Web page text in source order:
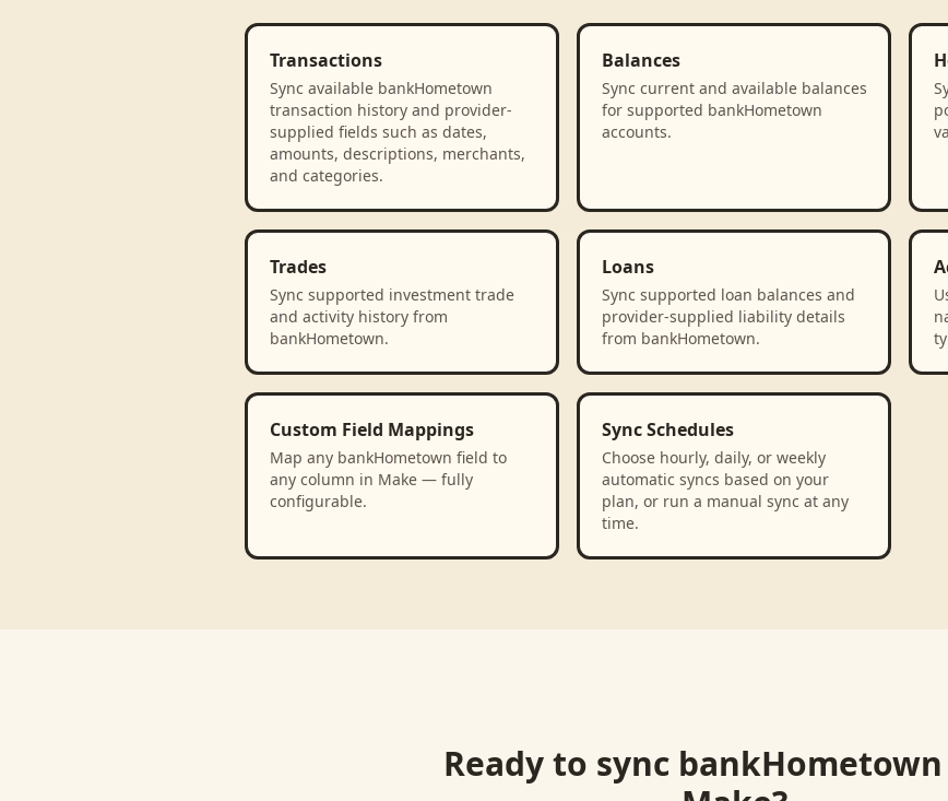
Transactions
Sync available bankHometown
transaction history and provider-
supplied fields such as dates,
amounts, descriptions, merchants,
and categories.
Balances
Sync current and available balances
for supported bankHometown
accounts.
Trades
Sync supported investment trade
and activity history from
bankHometown.
Loans
Sync supported loan balances and
provider-supplied liability details
from bankHometown.
Custom Field Mappings
Map any bankHometown field to
any column in Make — fully
configurable.
Sync Schedules
Choose hourly, daily, or weekly
automatic syncs based on your
plan, or run a manual sync at any
time.
Ready to sync bankHometown